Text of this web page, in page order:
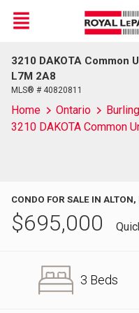
Live
En Direct
Menu
3210 DAKOTA Common
L7M 2A8
MLS® # 40820811
Home Ontario
3210 DAKOTA Common
CONDO FOR SALE IN
$695,000
3 Beds